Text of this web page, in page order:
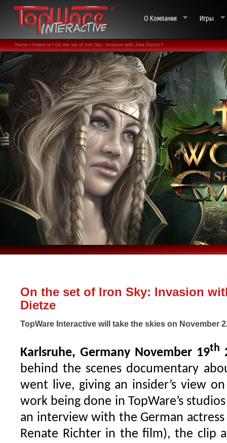
О Компании Игры
Home • Новости • On the set of Iron Sky: Invasion with Julia Dietze •
On the set of Iron Sky: Invasion
Dietze
TopWare Interactive will take the skies on November
Karlsruhe, Germany November 19th
behind the scenes documentary
went live, giving an insider’s view
work being done in TopWare’s
an interview with the German actress
Renate Richter in the film), the clip